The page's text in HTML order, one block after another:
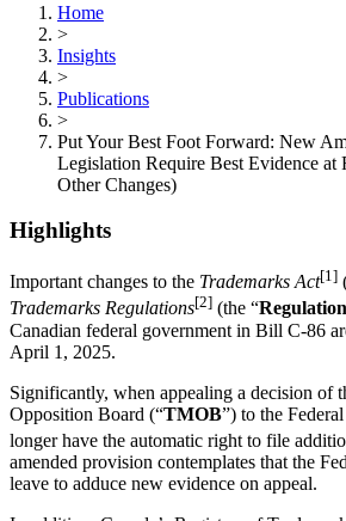
Home
>
Insights
>
Publications
>
Put Your Best Foot Forward: New
Legislation Require Best Evidence at
Other Changes)
Highlights
Important changes to the Trademarks Act[1]
Trademarks Regulations[2] (the “
Canadian federal government in Bill C-86
April 1, 2025.
Significantly, when appealing a decision of
Opposition Board (“TMOB”) to the
longer have the automatic right to file
amended provision contemplates that the
leave to adduce new evidence on appeal.